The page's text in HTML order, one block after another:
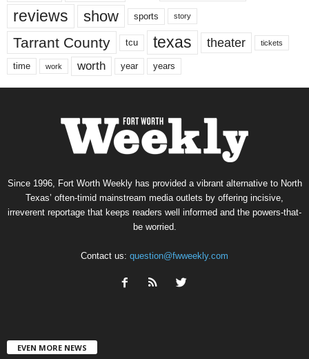
reviews show sports story
Tarrant County tcu texas theater tickets
time work worth year years
Since 1996, Fort Worth Weekly has provided a vibrant alternative to North
Texas’ often-timid mainstream media outlets by offering incisive,
irreverent reportage that keeps readers well informed and the powers-that-
be worried.
Contact us: question@fwweekly.com
EVEN MORE NEWS